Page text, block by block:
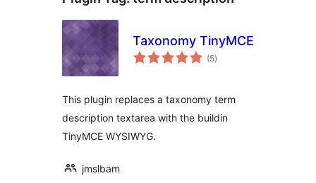
Taxonomy TinyMCE
(5total
ratings
)
This plugin replaces a taxonomy term
description textarea with the buildin
TinyMCE WYSIWYG.
jmslbam